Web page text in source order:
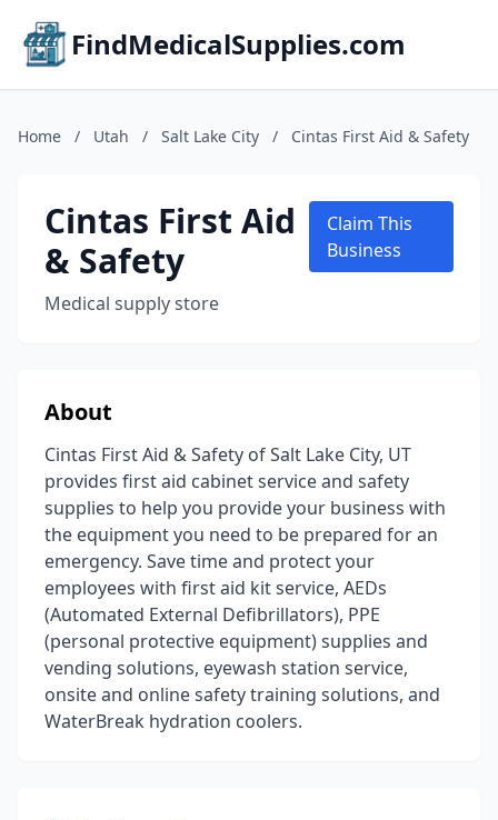
FindMedicalSupplies.com
Home / Utah / Salt Lake City / Cintas First Aid & Safety
Cintas First Aid
& Safety
Medical supply store
Claim This
Business
About
Cintas First Aid & Safety of Salt Lake City, UT
provides first aid cabinet service and safety
supplies to help you provide your business with
the equipment you need to be prepared for an
emergency. Save time and protect your
employees with first aid kit service, AEDs
(Automated External Defibrillators), PPE
(personal protective equipment) supplies and
vending solutions, eyewash station service,
onsite and online safety training solutions, and
WaterBreak hydration coolers.